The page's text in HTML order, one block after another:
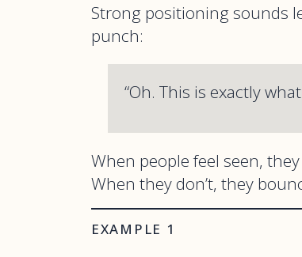
Strong positioning sounds
punch:
“Oh. This is exactly
When people feel seen, they
When they don’t, they
EXAMPLE 1